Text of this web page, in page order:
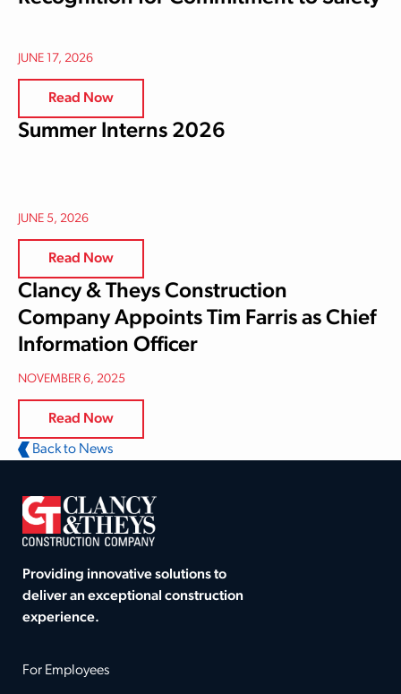
JUNE 17, 2026
Read Now
Summer Interns 2026
JUNE 5, 2026
Read Now
Clancy & Theys Construction
Company Appoints Tim Farris as Chief
Information Officer
NOVEMBER 6, 2025
Read Now
Back to News
Providing innovative solutions to
deliver an exceptional construction
experience.
For Employees